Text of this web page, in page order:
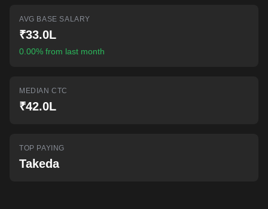
AVG BASE SALARY
₹33.0L
0.00% from last month
MEDIAN CTC
₹42.0L
TOP PAYING
Takeda